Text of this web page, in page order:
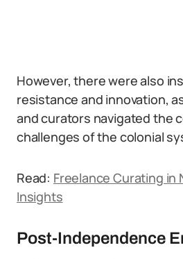
However, there were also
resistance and innovation,
and curators navigated the
challenges of the colonial
Read: Freelance Curating in
Insights
Post-Independence